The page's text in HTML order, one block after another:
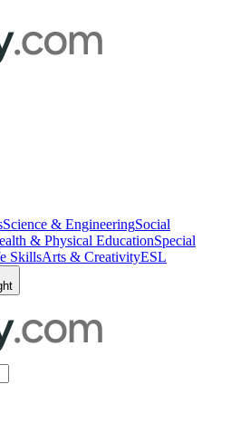
Science & EngineeringSocial
& Physical EducationSpecial
SkillsArts & CreativityESL